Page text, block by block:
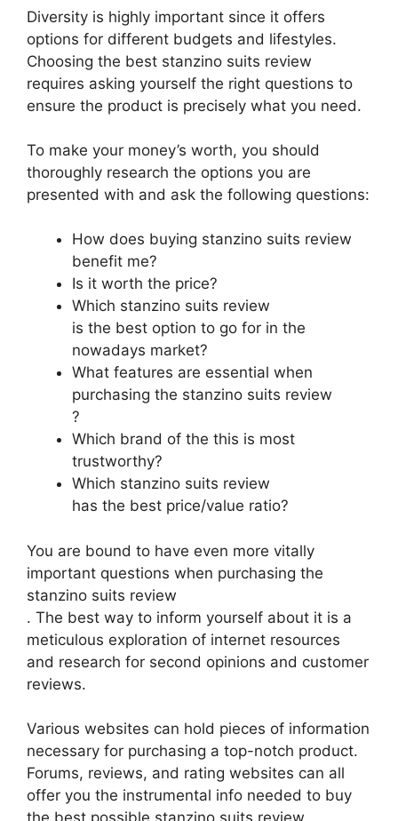
Diversity is highly important since it offers
options for different budgets and lifestyles.
Choosing the best stanzino suits review
requires asking yourself the right questions to
ensure the product is precisely what you need.
To make your money’s worth, you should
thoroughly research the options you are
presented with and ask the following questions:
How does buying stanzino suits review
benefit me?
Is it worth the price?
Which stanzino suits review
is the best option to go for in the
nowadays market?
What features are essential when
purchasing the stanzino suits review
?
Which brand of the this is most
trustworthy?
Which stanzino suits review
has the best price/value ratio?
You are bound to have even more vitally
important questions when purchasing the
stanzino suits review
. The best way to inform yourself about it is a
meticulous exploration of internet resources
and research for second opinions and customer
reviews.
Various websites can hold pieces of information
necessary for purchasing a top-notch product.
Forums, reviews, and rating websites can all
offer you the instrumental info needed to buy